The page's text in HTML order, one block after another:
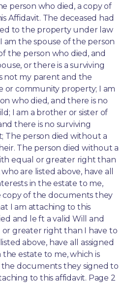
person who died, a copy of
Affidavit. The deceased had
to the property under law
am the spouse of the person
the person who died, and
or there is a surviving
not my parent and the
or community property; I am
who died, and there is no
I am a brother or sister of
there is no surviving
The person died without a
The person died without a
equal or greater right than
are listed above, have all
in the estate to me,
copy of the documents they
I am attaching to this
and le ft a valid Will and
greater right than I have to
above, have all assigned
estate to me, which is
documents they signed to
to this affidavit. Page 2